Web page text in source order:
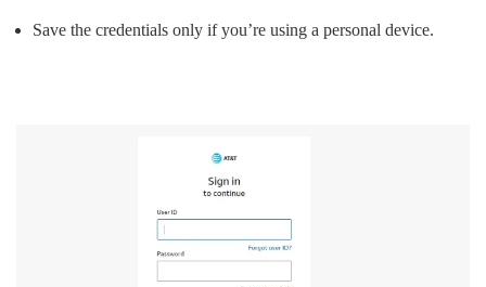
Save the credentials only if you’re using a personal device.